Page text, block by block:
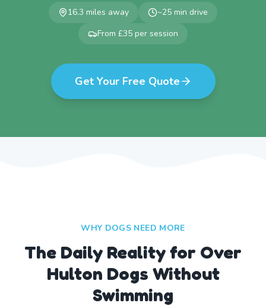
16.3 miles away ~25 min drive
From £35 per session
Get Your Free Quote
WHY DOGS NEED MORE
The Daily Reality for Over
Hulton Dogs Without
Swimming